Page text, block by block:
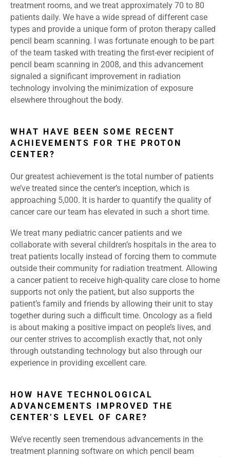
treatment rooms, and we treat approximately 70 to 80
patients daily. We have a wide spread of different case
types and provide a unique form of proton therapy called
pencil beam scanning. I was fortunate enough to be part
of the team tasked with treating the first-ever recipient of
pencil beam scanning in 2008, and this advancement
signaled a significant improvement in radiation
technology involving the minimization of exposure
elsewhere throughout the body.
WHAT HAVE BEEN SOME RECENT
ACHIEVEMENTS FOR THE PROTON
CENTER?
Our greatest achievement is the total number of patients
we’ve treated since the center’s inception, which is
approaching 5,000. It is harder to quantify the quality of
cancer care our team has elevated in such a short time.
We treat many pediatric cancer patients and we
collaborate with several children’s hospitals in the area to
treat patients locally instead of forcing them to commute
outside their community for radiation treatment. Allowing
a cancer patient to receive high-quality care close to home
supports not only the patient, but also supports the
patient’s family and friends by allowing their unit to stay
together during such a difficult time. Oncology as a field
is about making a positive impact on people’s lives, and
our center strives to accomplish exactly that, not only
through outstanding technology but also through our
experience in providing excellent care.
HOW HAVE TECHNOLOGICAL
ADVANCEMENTS IMPROVED THE
CENTER’S LEVEL OF CARE?
We’ve recently seen tremendous advancements in the
treatment planning software on which pencil beam